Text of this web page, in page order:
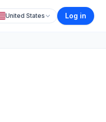
United States Log in